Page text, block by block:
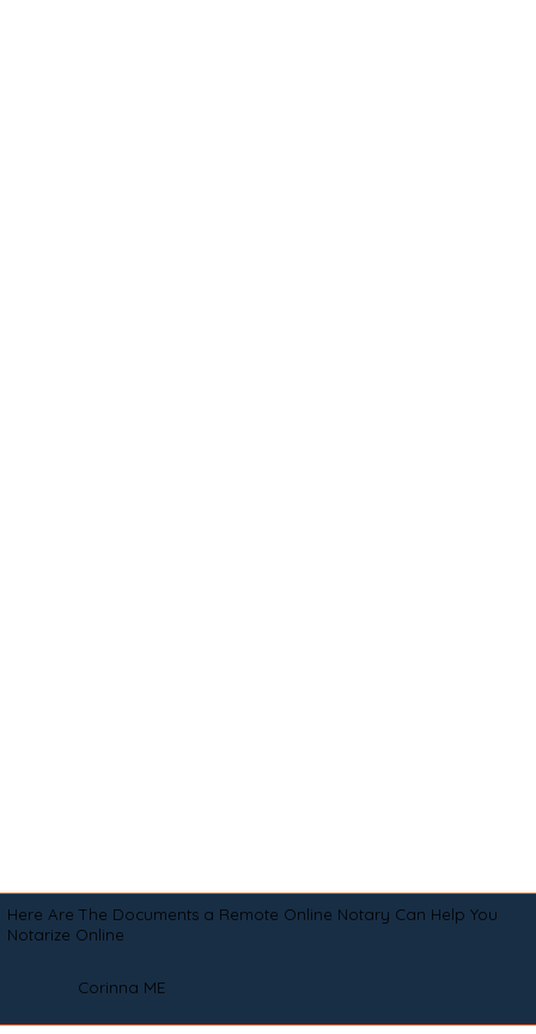
Here Are The Documents a Remote Online Notary Can Help You
Notarize Online
Corinna ME